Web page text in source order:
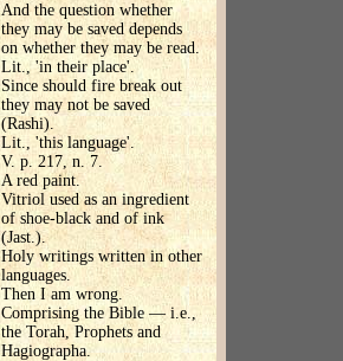
And the question whether
they may be saved depends
on whether they may be read.
Lit., 'in their place'.
Since should fire break out
they may not be saved
(Rashi).
Lit., 'this language'.
V. p. 217, n. 7.
A red paint.
Vitriol used as an ingredient
of shoe-black and of ink
(Jast.).
Holy writings written in other
languages.
Then I am wrong.
Comprising the Bible — i.e.,
the Torah, Prophets and
Hagiographa.